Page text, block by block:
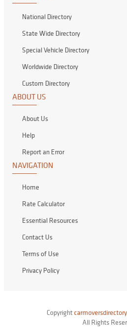
National Directory
State Wide Directory
Special Vehicle Directory
Worldwide Directory
Custom Directory
ABOUT US
About Us
Help
Report an Error
NAVIGATION
Home
Rate Calculator
Essential Resources
Contact Us
Terms of Use
Privacy Policy
Copyright
All Rights